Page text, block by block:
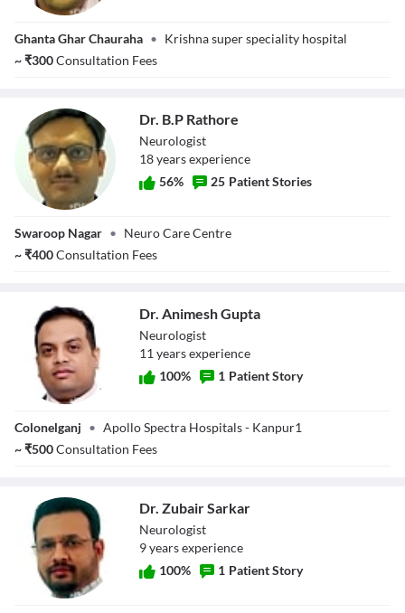
Dr. Ashish
Ghanta Ghar Chauraha • Krishna super speciality hospital
~₹300Consultation Fees
Dr. B.P Rathore
Neurologist
18yearsexperience
56% 25 Patient Stories
Swaroop Nagar • Neuro Care Centre
~₹400Consultation Fees
Gupta
Dr. Animesh Gupta
Neurologist
11 yearsexperience
100% 1 Patient Story
Colonelganj • Apollo Spectra Hospitals - Kanpur1
~₹500Consultation Fees
Dr. Zubair Sarkar
Neurologist
9yearsexperience
100% 1 Patient Story